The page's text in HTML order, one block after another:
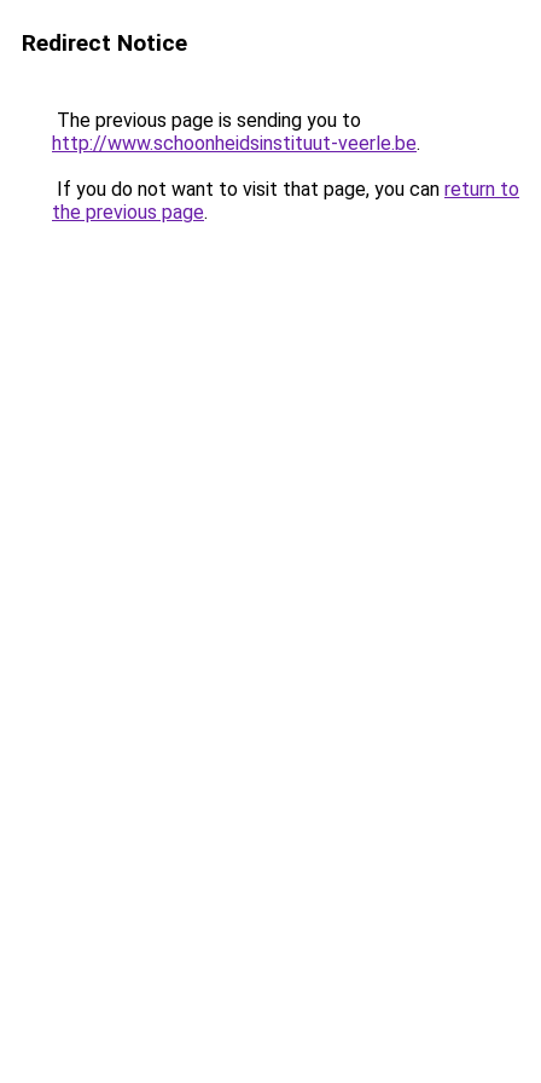
Redirect Notice
The previous page is sending you to
http://www.schoonheidsinstituut-veerle.be.
If you do not want to visit that page, you can return to
the previous page.